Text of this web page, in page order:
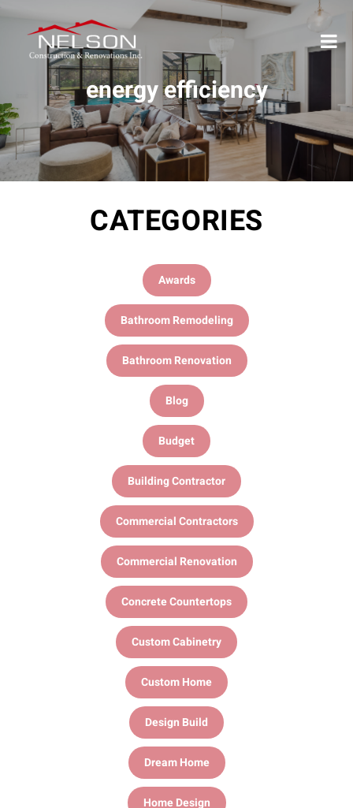
energy efficiency
CATEGORIES
Awards
Bathroom Remodeling
Bathroom Renovation
Blog
Budget
Building Contractor
Commercial Contractors
Commercial Renovation
Concrete Countertops
Custom Cabinetry
Custom Home
Design Build
Dream Home
Home Design